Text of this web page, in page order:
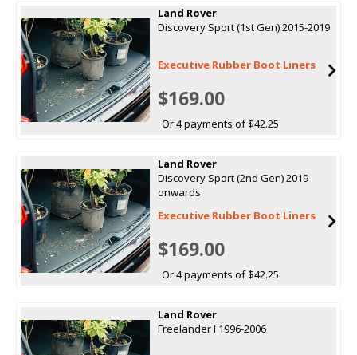
Land Rover
Discovery Sport (1st Gen) 2015-2019
Executive Rubber Boot Liners
$169.00
Or 4 payments of $42.25
Land Rover
Discovery Sport (2nd Gen) 2019
onwards
Executive Rubber Boot Liners
$169.00
Or 4 payments of $42.25
Land Rover
Freelander I 1996-2006